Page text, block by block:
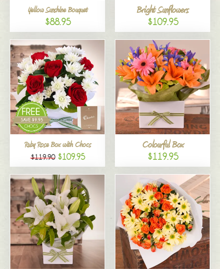
Yellow Sunshine Bouquet
$88.95
Bright Sunflowers
$109.95
Ruby Rose Box with Chocs
$119.90 $109.95
Colourful Box
$119.95